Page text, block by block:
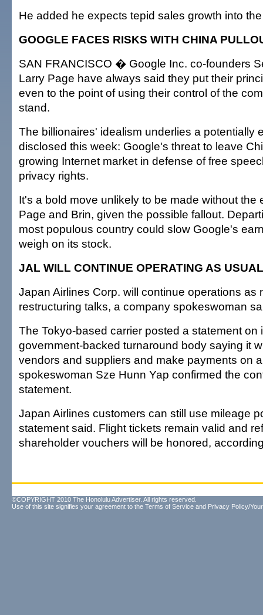
He added he expects tepid sales growth into
GOOGLE FACES RISKS WITH CHINA
SAN FRANCISCO � Google Inc. co-founders
Larry Page have always said they put their
even to the point of using their control of the
stand.
The billionaires' idealism underlies a potentially
disclosed this week: Google's threat to leave
growing Internet market in defense of free
privacy rights.
It's a bold move unlikely to be made without the
Page and Brin, given the possible fallout.
most populous country could slow Google's
weigh on its stock.
JAL WILL CONTINUE OPERATING AS USUAL
Japan Airlines Corp. will continue operations as
restructuring talks, a company spokeswoman
The Tokyo-based carrier posted a statement on
government-backed turnaround body saying it
vendors and suppliers and make payments on
spokeswoman Sze Hunn Yap confirmed the
statement.
Japan Airlines customers can still use mileage
statement said. Flight tickets remain valid and
shareholder vouchers will be honored,
©COPYRIGHT 2010 The Honolulu Advertiser. All rights reserved.
Use of this site signifies your agreement to the Terms of Service and Privacy Policy/